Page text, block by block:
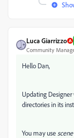
Luca Giarrizzo
Community
Hello Dan,
Updating
directories in its
You may use